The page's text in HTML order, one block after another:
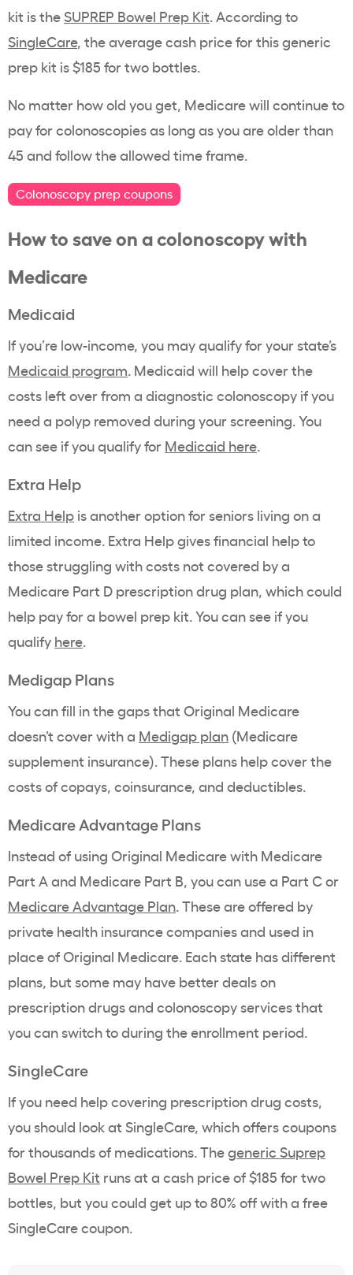
kit is theSUPREP Bowel Prep Kit. According to
SingleCare, the average cash price for this generic
prep kit is $185 for two bottles.
No matter how old you get, Medicare will continue to
pay for colonoscopies as long as you are older than
45 and follow the allowed time frame.
Colonoscopy prep coupons
How to save on acolonoscopywith
Medicare
Medicaid
If you’re low-income, you may qualify for your state’s
Medicaid program. Medicaid will help cover the
costs left over from a diagnostic colonoscopy if you
need a polyp removed during your screening. You
can see if you qualify for Medicaid here.
Extra Help
Extra Help is another option for seniors living on a
limited income. Extra Help gives financial help to
those struggling with costs not covered by a
Medicare Part D prescription drug plan, which could
help pay for a bowel prep kit. You can see if you
qualify here.
MedigapPlans
You can fill in the gaps that Original Medicare
doesn’t cover with a Medigap plan (Medicare
supplement insurance). These plans help cover the
costs of copays, coinsurance, and deductibles.
Medicare Advantage Plans
Instead of using Original Medicare with Medicare
Part A and Medicare Part B, you can use a Part C or
Medicare Advantage Plan. These are offered by
private health insurance companies and used in
place of Original Medicare. Each state has different
plans, but some may have better deals on
prescription drugs and colonoscopy services that
you can switch to during the enrollment period.
SingleCare
If you need help covering prescription drug costs,
you should look at SingleCare, which offers coupons
for thousands of medications. Thegeneric Suprep
Bowel Prep Kit runs at a cash price of $185 for two
bottles, but you could get up to 80% off with a free
SingleCare coupon.